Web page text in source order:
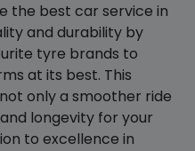
the best car service in
and durability by
tyre brands to
at its best. This
only a smoother ride
longevity for your
to excellence in